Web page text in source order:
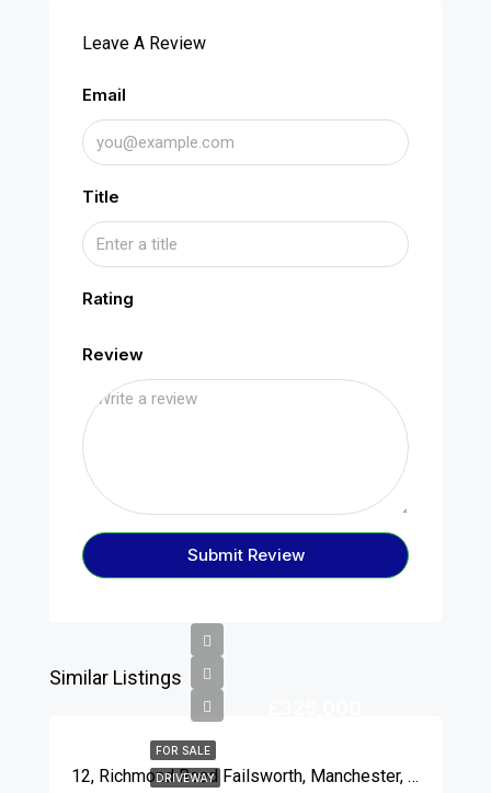
Leave A Review
Email
Title
Rating
Review
Submit Review
Similar Listings
FOR SALE
DRIVEWAY 12, Richmond Road Failsworth, Manchester, M35 9JB